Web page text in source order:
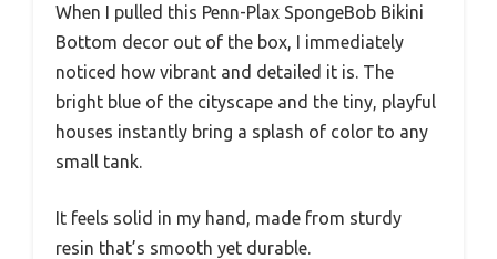
When I pulled this Penn-Plax SpongeBob Bikini
Bottom decor out of the box, I immediately
noticed how vibrant and detailed it is. The
bright blue of the cityscape and the tiny, playful
houses instantly bring a splash of color to any
small tank.
It feels solid in my hand, made from sturdy
resin that’s smooth yet durable.